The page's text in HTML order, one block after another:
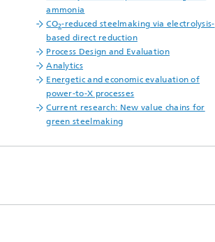
ammonia
CO2-reduced steelmaking via electrolysis-
based direct reduction
Process Design and Evaluation
Analytics
Energetic and economic evaluation of
power-to-X processes
Current research: New value chains for
green steelmaking